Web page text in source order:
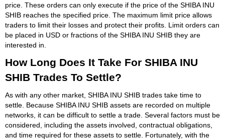
price. These orders can only execute if the price of the SHIBA INU
SHIB reaches the specified price. The maximum limit price allows
traders to limit their losses and protect their profits. Limit orders can
be placed in USD or fractions of the SHIBA INU SHIB they are
interested in.
How Long Does It Take For SHIBA INU
SHIB Trades To Settle?
As with any other market, SHIBA INU SHIB trades take time to
settle. Because SHIBA INU SHIB assets are recorded on multiple
networks, it can be difficult to settle a trade. Several factors must be
considered, including the assets involved, contractual obligations,
and time required for these assets to settle. Fortunately, with the